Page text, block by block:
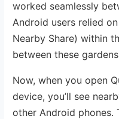
worked seamlessly
Android users relied
Nearby Share) within
between these
Now, when you open
device, you’ll see
other Android phones.